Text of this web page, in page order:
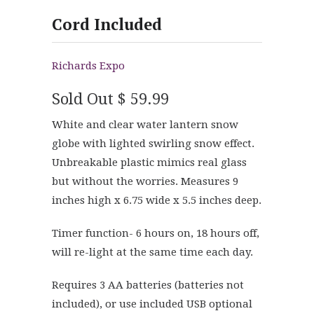
Cord Included
Richards Expo
Sold Out $ 59.99
White and clear water lantern snow
globe with lighted swirling snow effect.
Unbreakable plastic mimics real glass
but without the worries. Measures 9
inches high x 6.75 wide x 5.5 inches deep.
Timer function- 6 hours on, 18 hours off,
will re-light at the same time each day.
Requires 3 AA batteries (batteries not
included), or use included USB optional